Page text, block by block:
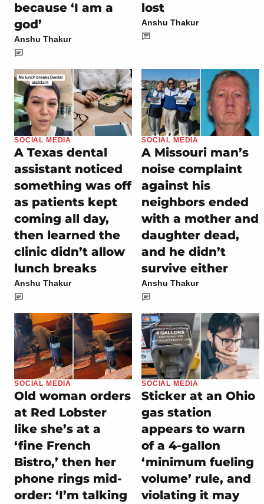
because ‘I am a
god’
Anshu Thakur
lost
Anshu Thakur
SOCIAL MEDIA
A Texas dental
assistant noticed
something was off
as patients kept
coming all day,
then learned the
clinic didn’t allow
lunch breaks
Anshu Thakur
SOCIAL MEDIA
A Missouri man’s
noise complaint
against his
neighbors ended
with a mother and
daughter dead,
and he didn’t
survive either
Anshu Thakur
SOCIAL MEDIA
Old woman orders
at Red Lobster
like she’s at a
‘fine French
Bistro,’ then her
phone rings mid-
order: ‘I’m talking
SOCIAL MEDIA
Sticker at an Ohio
gas station
appears to warn
of a 4-gallon
‘minimum fueling
volume’ rule, and
violating it may